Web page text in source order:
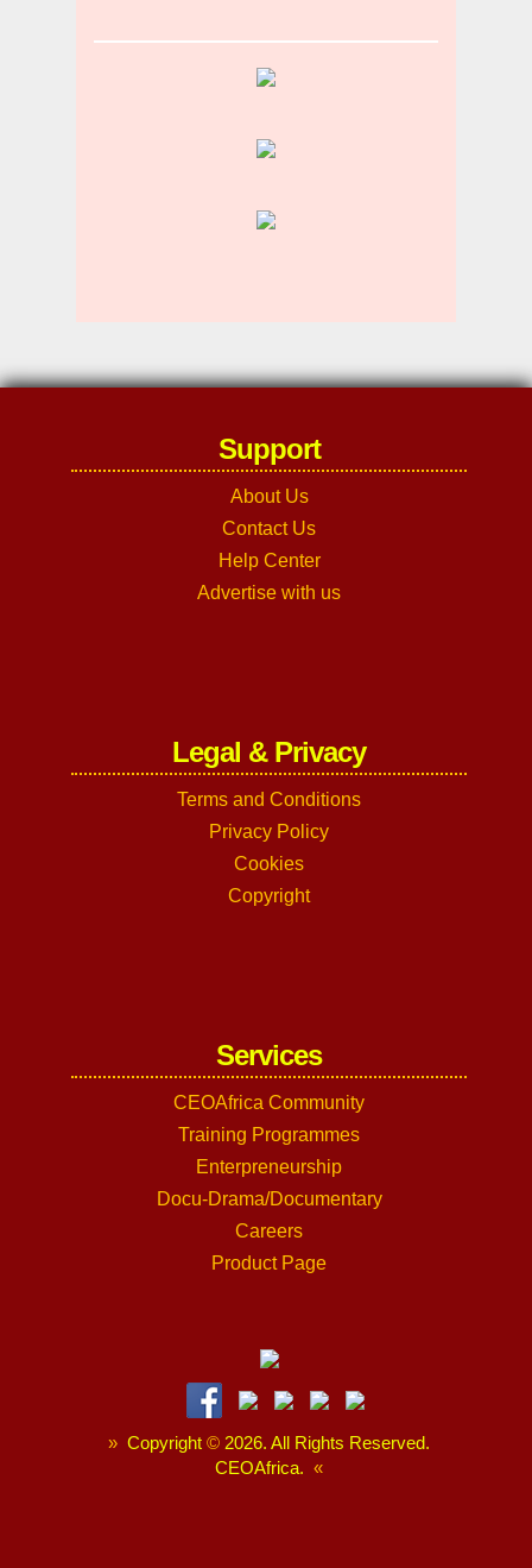
Support
About Us
Contact Us
Help Center
Advertise with us
Legal & Privacy
Terms and Conditions
Privacy Policy
Cookies
Copyright
Services
CEOAfrica Community
Training Programmes
Enterpreneurship
Docu-Drama/Documentary
Careers
Product Page
» Copyright © 2026. All Rights Reserved.
CEOAfrica. «